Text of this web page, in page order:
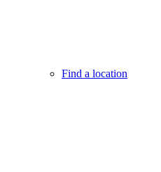
Find a location